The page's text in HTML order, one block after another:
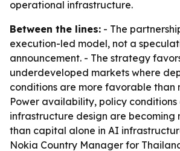
operational infrastructure.
Between the lines: - The
execution-led model, not a
announcement. - The strategy
underdeveloped markets where
conditions are more favorable than
Power availability, policy conditions
infrastructure design are becoming
than capital alone in AI
Nokia Country Manager for